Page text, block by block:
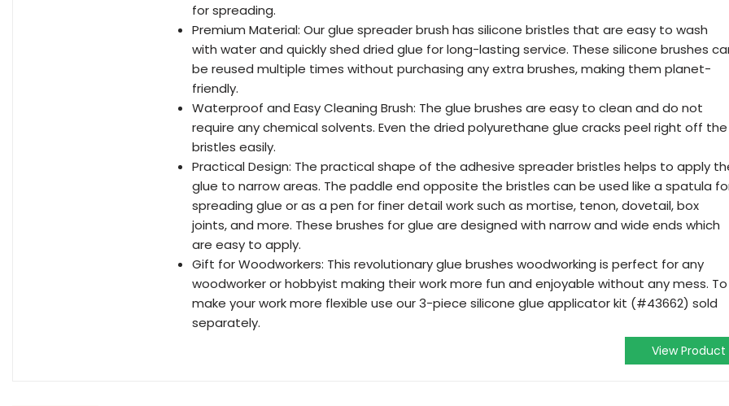
for spreading.
Premium Material: Our glue spreader brush has silicone bristles that are easy to wash
with water and quickly shed dried glue for long-lasting service. These silicone brushes
be reused multiple times without purchasing any extra brushes, making them planet-
friendly.
Waterproof and Easy Cleaning Brush: The glue brushes are easy to clean and do not
require any chemical solvents. Even the dried polyurethane glue cracks peel right off the
bristles easily.
Practical Design: The practical shape of the adhesive spreader bristles helps to apply
glue to narrow areas. The paddle end opposite the bristles can be used like a spatula
spreading glue or as a pen for finer detail work such as mortise, tenon, dovetail, box
joints, and more. These brushes for glue are designed with narrow and wide ends which
are easy to apply.
Gift for Woodworkers: This revolutionary glue brushes woodworking is perfect for any
woodworker or hobbyist making their work more fun and enjoyable without any mess. To
make your work more flexible use our 3-piece silicone glue applicator kit (#43662) sold
separately.
View Product